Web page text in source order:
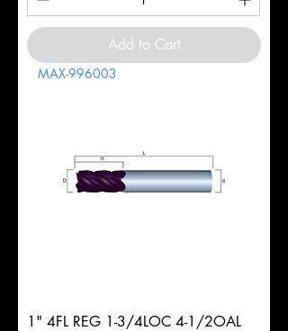
Add to Cart
MAX-996003
1" 4FL REG 1-3/4LOC 4-1/2OAL